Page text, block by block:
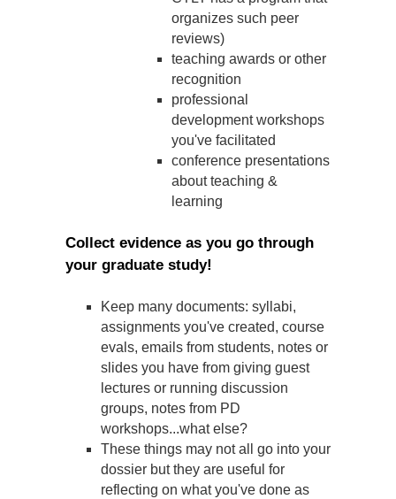
organizes such peer
reviews)
teaching awards or other
recognition
professional
development workshops
you've facilitated
conference presentations
about teaching &
learning
Collect evidence as you go through
your graduate study!
Keep many documents: syllabi,
assignments you've created, course
evals, emails from students, notes or
slides you have from giving guest
lectures or running discussion
groups, notes from PD
workshops...what else?
These things may not all go into your
dossier but they are useful for
reflecting on what you've done as